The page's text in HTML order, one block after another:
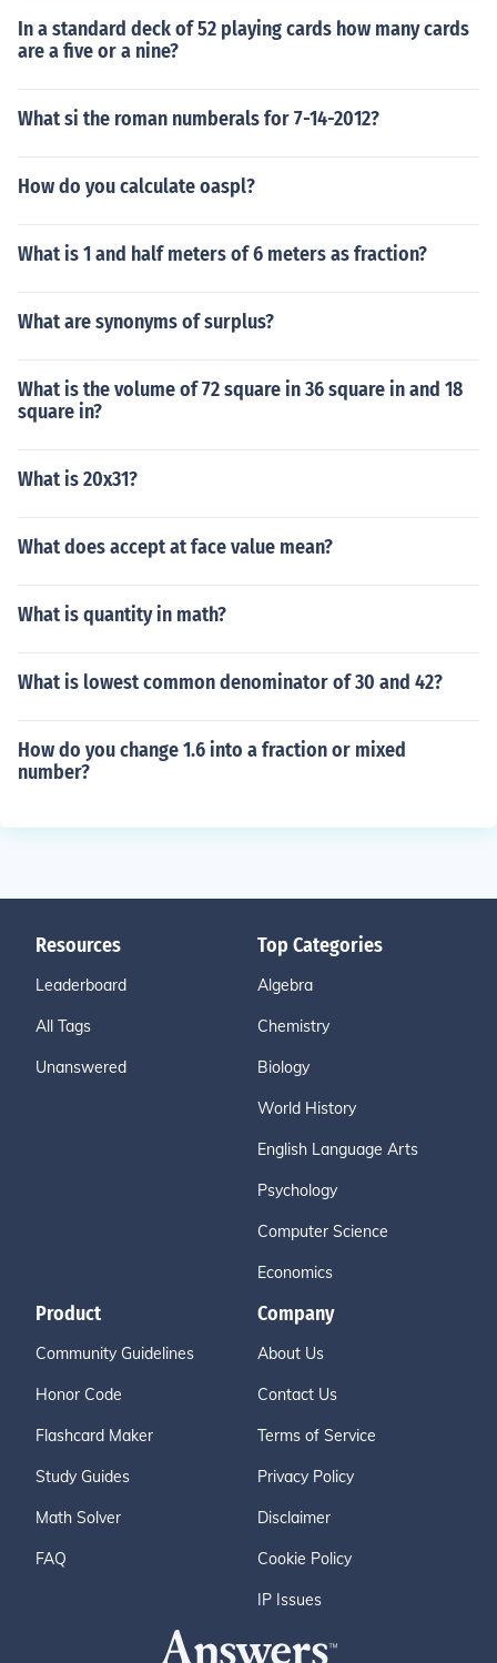
In a standard deck of 52 playing cards how many cards
are a five or a nine?
What si the roman numberals for 7-14-2012?
How do you calculate oaspl?
What is 1 and half meters of 6 meters as fraction?
What are synonyms of surplus?
What is the volume of 72 square in 36 square in and 18
square in?
What is 20x31?
What does accept at face value mean?
What is quantity in math?
What is lowest common denominator of 30 and 42?
How do you change 1.6 into a fraction or mixed
number?
Resources
Leaderboard
All Tags
Unanswered
Top Categories
Algebra
Chemistry
Biology
World History
English Language Arts
Psychology
Computer Science
Economics
Product
Community Guidelines
Honor Code
Flashcard Maker
Study Guides
Math Solver
FAQ
Company
About Us
Contact Us
Terms of Service
Privacy Policy
Disclaimer
Cookie Policy
IP Issues